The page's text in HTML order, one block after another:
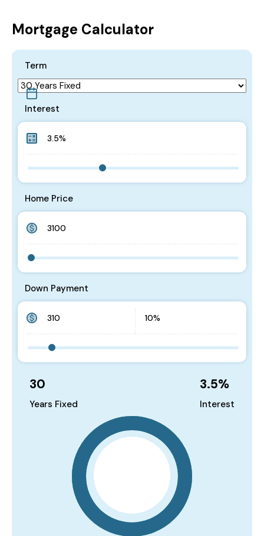
Mortgage Calculator
Term
Interest
Home Price
Down Payment
30
Years Fixed
3.5%
Interest